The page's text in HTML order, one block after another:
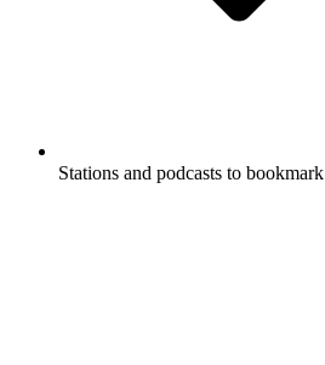
Stations and podcasts to bookmark